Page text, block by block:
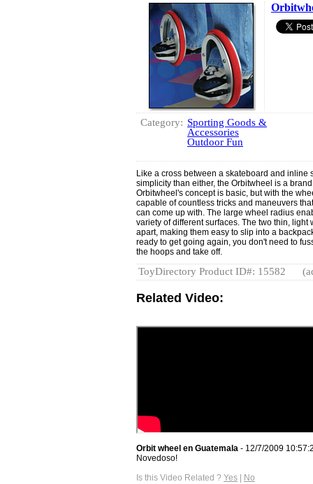
Category: Sporting Goods &
Accessories
Outdoor Fun
Like a cross between a skateboard and inline
simplicity than either, the Orbitwheel is a
Orbitwheel's concept is basic, but with the
capable of countless tricks and maneuvers
can come up with. The large wheel radius
variety of different surfaces. The two thin,
apart, making them easy to slip into a
ready to get going again, you don't need to
the hoops and take off.
ToyDirectory Product ID#: 15582
Related Video:
Orbit wheel en Guatemala - 12/7/2009
Novedoso!
Is this Video Related ? Yes | No